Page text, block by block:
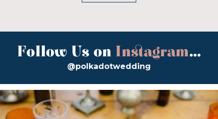
Follow Us on Instagram...
@polkadotwedding